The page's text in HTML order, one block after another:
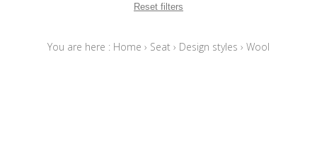
Reset filters
You are here : Home › Seat › Design styles › Wool